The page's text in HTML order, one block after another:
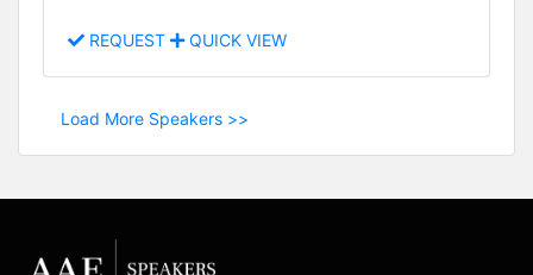
REQUEST QUICK VIEW
Load More Speakers >>